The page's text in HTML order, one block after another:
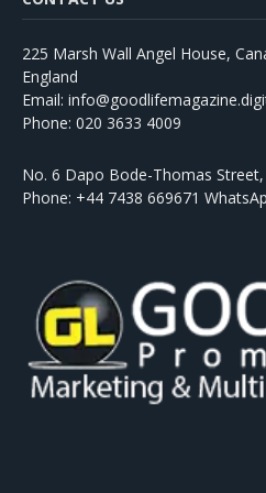
225 Marsh Wall Angel House,
England
Email:
Phone: 020 3633 4009
No. 6 Dapo Bode-Thomas
Phone: +44 7438 669671